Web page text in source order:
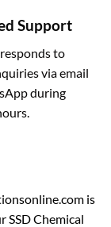
Support
to
via email
during
is
SSD Chemical